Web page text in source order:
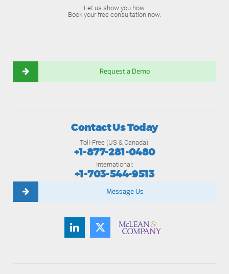
Let us show you how.
Book your free consultation now.
Request a Demo
Contact Us Today
Toll-Free (US & Canada):
+1-877-281-0480
International:
+1-703-544-9513
Message Us